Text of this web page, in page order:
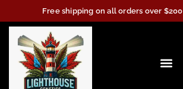
Free shipping on all orders over $200